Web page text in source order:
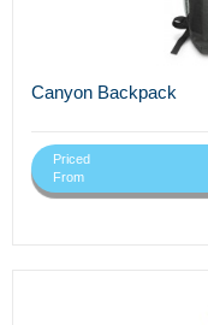
Canyon Backpack
Priced
From